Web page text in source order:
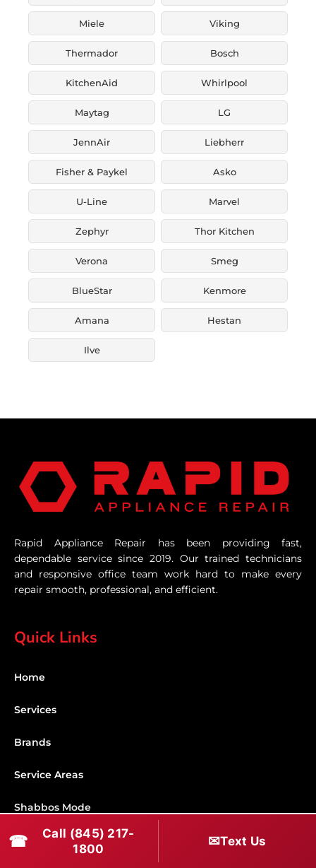
Miele Viking
Thermador Bosch
KitchenAid Whirlpool
Maytag LG
JennAir Liebherr
Fisher & Paykel Asko
U-Line Marvel
Zephyr Thor Kitchen
Verona Smeg
BlueStar Kenmore
Amana Hestan
Ilve
Rapid Appliance Repair has been providing fast,
dependable service since 2019. Our trained technicians
and responsive office team work hard to make every
repair smooth, professional, and efficient.
Quick Links
Home
Services
Brands
Service Areas
Shabbos Mode
Contact
☎
Call (845) 217-
1800
✉Text Us